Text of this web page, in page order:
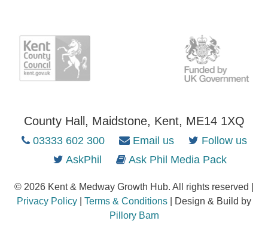
County Hall, Maidstone, Kent, ME14 1XQ
03333 602 300 Email us
Follow us
AskPhil
Ask Phil Media Pack
© 2026 Kent & Medway Growth Hub. All rights reserved |
Privacy Policy
Terms & Conditions | Design & Build by
Pillory Barn